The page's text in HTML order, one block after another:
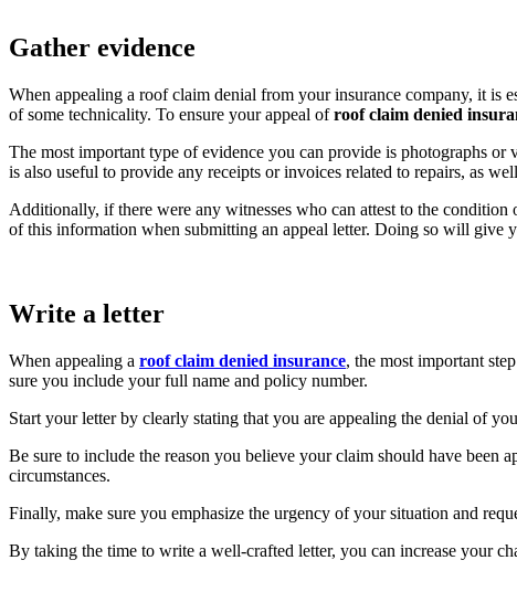
Gather evidence
When appealing a roof claim denial from your insurance company, it is
of some technicality. To ensure your appeal ofroof claim denied
The most important type of evidence you can provide is photographs or
is also useful to provide any receipts or invoices related to repairs, as
Additionally, if there were any witnesses who can attest to the
of this information when submitting an appeal letter. Doing so will give
Write a letter
When appealing a roof claim denied insurance, the most important
sure you include your full name and policy number.
Start your letter by clearly stating that you are appealing the denial of
Be sure to include the reason you believe your claim should have been
circumstances.
Finally, make sure you emphasize the urgency of your situation and
By taking the time to write a well-crafted letter, you can increase your